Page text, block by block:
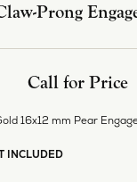
Prong
Call for Price
16x12 mm Pear
INCLUDED